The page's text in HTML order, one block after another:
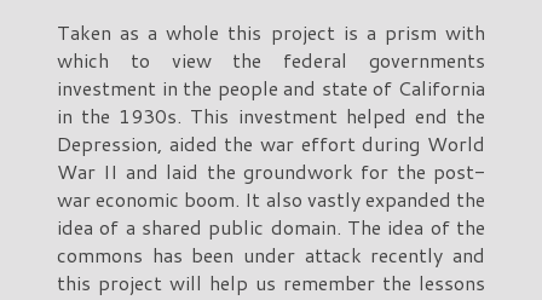
Taken as a whole this project is a prism with
which to view the federal governments
investment in the people and state of California
in the 1930s. This investment helped end the
Depression, aided the war effort during World
War II and laid the groundwork for the post-
war economic boom. It also vastly expanded the
idea of a shared public domain. The idea of the
commons has been under attack recently and
this project will help us remember the lessons